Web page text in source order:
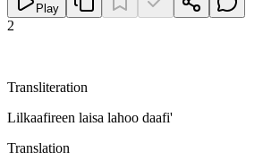
Play
2
Transliteration
Lilkaafireen laisa lahoo daafi'
Translation